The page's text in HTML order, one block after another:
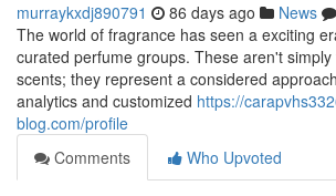
murraykxdj890791 86 days ago News
The world of fragrance has seen a exciting
curated perfume groups. These aren't
scents; they represent a considered
analytics and customized https://
blog.com/profile
Comments
Who Upvoted